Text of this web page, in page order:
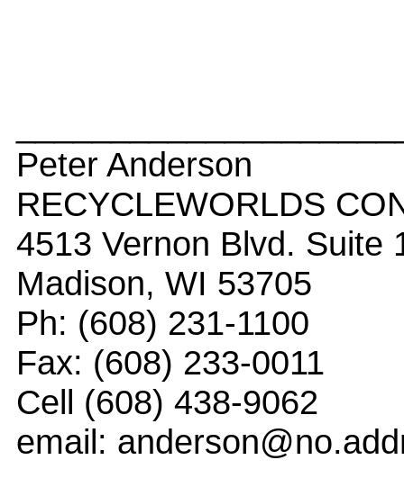
Peter Anderson
RECYCLEWORLDS
4513 Vernon Blvd. Suite
Madison, WI 53705
Ph: (608) 231-1100
Fax: (608) 233-0011
Cell (608) 438-9062
email: